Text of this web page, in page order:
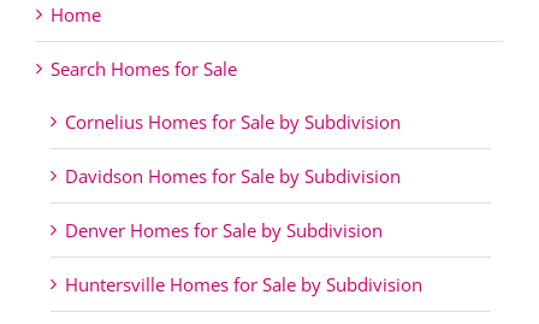
Home
Search Homes for Sale
Cornelius Homes for Sale by Subdivision
Davidson Homes for Sale by Subdivision
Denver Homes for Sale by Subdivision
Huntersville Homes for Sale by Subdivision